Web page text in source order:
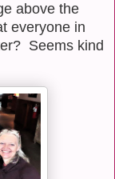
above the
everyone in
Seems kind